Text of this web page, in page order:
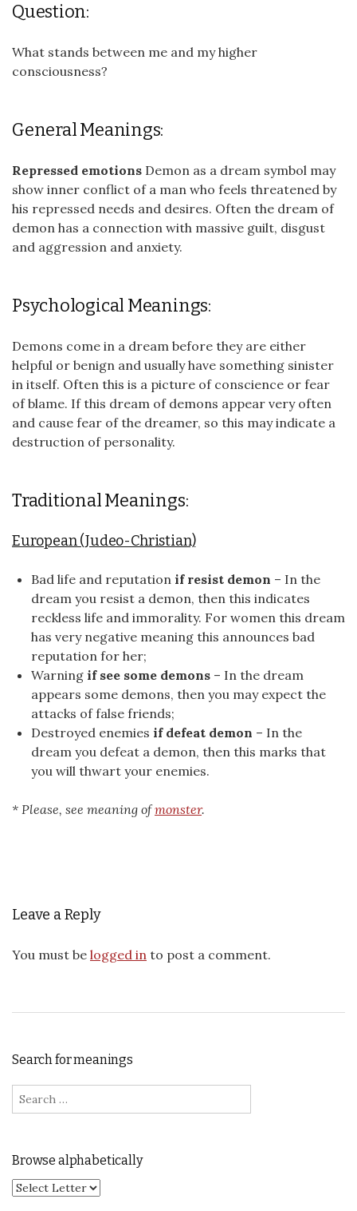
Question:
What stands between me and my higher
consciousness?
General Meanings:
Repressed emotions Demon as a dream symbol may
show inner conflict of a man who feels threatened by
his repressed needs and desires. Often the dream of
demon has a connection with massive guilt, disgust
and aggression and anxiety.
Psychological Meanings:
Demons come in a dream before they are either
helpful or benign and usually have something sinister
in itself. Often this is a picture of conscience or fear
of blame. If this dream of demons appear very often
and cause fear of the dreamer, so this may indicate a
destruction of personality.
Traditional Meanings:
European (Judeo-Christian)
Bad life and reputation if resist demon – In the
dream you resist a demon, then this indicates
reckless life and immorality. For women this dream
has very negative meaning this announces bad
reputation for her;
Warning if see some demons – In the dream
appears some demons, then you may expect the
attacks of false friends;
Destroyed enemies if defeat demon – In the
dream you defeat a demon, then this marks that
you will thwart your enemies.
* Please, see meaning ofmonster.
Leave a Reply
You must be logged in to post a comment.
Search for meanings
Search for:
Browse alphabetically